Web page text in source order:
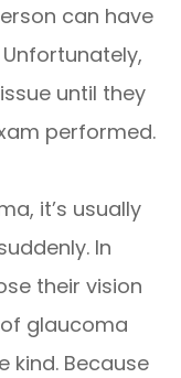
can have
until they
performed.
it’s usually
In
their vision
glaucoma
Because